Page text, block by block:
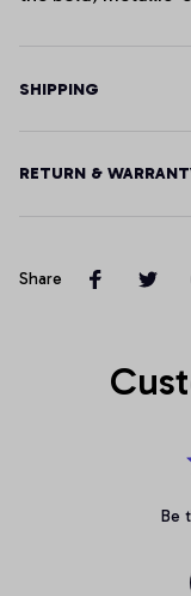
SHIPPING
RETURN &
Share
Be